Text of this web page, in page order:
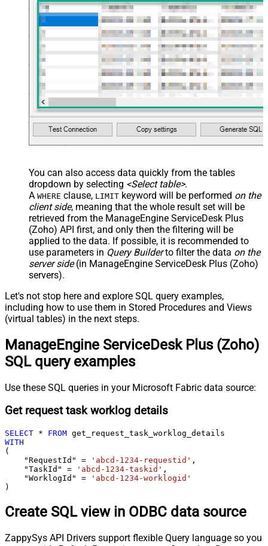
You can also access data quickly from the tables
dropdown by selecting <Select table>.
A WHERE clause, LIMIT keyword will be performed on the
client side, meaning that the whole result set will be
retrieved from the ManageEngine ServiceDesk Plus
(Zoho) API first, and only then the filtering will be
applied to the data. If possible, it is recommended to
use parameters in Query Builderto filter the data on the
server side(in ManageEngine ServiceDesk Plus (Zoho)
servers).
Let's not stop here and explore SQL query examples,
including how to use them in Stored Procedures and Views
(virtual tables) in the next steps.
ManageEngine ServiceDesk Plus (Zoho)
SQL query examples
Use these SQL queries in your Microsoft Fabric data source:
Get request task worklog details
SELECT * FROM
WITH
(
    "RequestId"
= 'abcd-1234-requestid' ,
    "TaskId"
= 'abcd-1234-taskid' ,
    "WorklogId"
=
'abcd-1234-worklogid'
)
Create SQL view in ODBC data source
ZappySys API Drivers support flexible Query language so you